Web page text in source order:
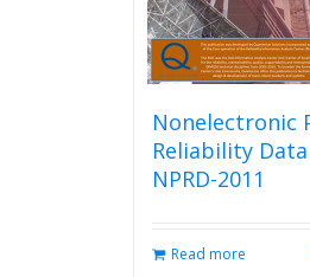
Nonelectronic
Reliability
NPRD-2011
Read more